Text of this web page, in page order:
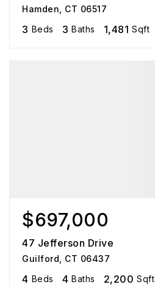
Hamden, CT 06517
3 Beds 3 Baths 1,481 Sqft
$697,000
47 Jefferson Drive
Guilford, CT 06437
4 Beds 4 Baths 2,200 Sqft